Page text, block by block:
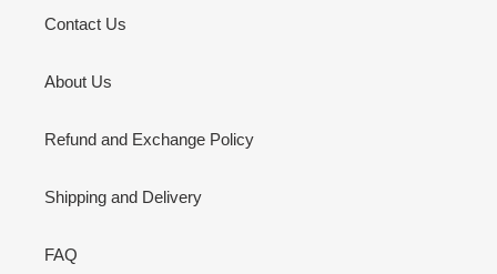
Contact Us
About Us
Refund and Exchange Policy
Shipping and Delivery
FAQ